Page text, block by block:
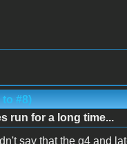
to #8)
run for a long time...
say that the g4 and